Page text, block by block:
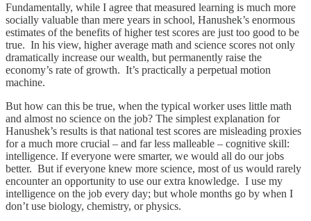
Fundamentally, while I agree that measured learning is much more
socially valuable than mere years in school, Hanushek’s enormous
estimates of the benefits of higher test scores are just too good to be
true. In his view, higher average math and science scores not only
dramatically increase our wealth, but permanently raise the
economy’s rate of growth. It’s practically a perpetual motion
machine.
But how can this be true, when the typical worker uses little math
and almost no science on the job? The simplest explanation for
Hanushek’s results is that national test scores are misleading proxies
for a much more crucial – and far less malleable – cognitive skill:
intelligence. If everyone were smarter, we would all do our jobs
better. But if everyone knew more science, most of us would rarely
encounter an opportunity to use our extra knowledge. I use my
intelligence on the job every day; but whole months go by when I
don’t use biology, chemistry, or physics.